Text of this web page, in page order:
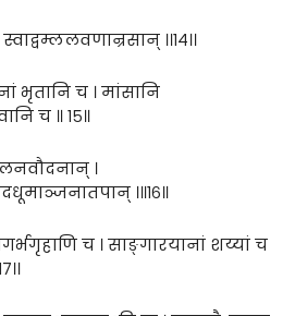
।।१४।।
भृतानि च । मांसानि
च ॥ १५॥
।
।॥१६॥
च । साङ्गारयानां शय्यां च